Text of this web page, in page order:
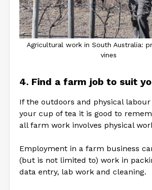
Agricultural work in South Australia:
vines
4. Find a farm job to suit
If the outdoors and physical
your cup of tea it is good to
all farm work involves physical
Employment in a farm business
(but is not limited to) work in
data entry, lab work and cleaning.